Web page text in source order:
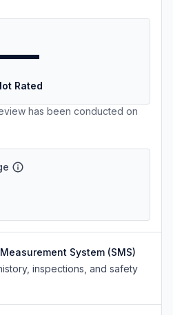
Rated
has been conducted on
System (SMS)
inspections, and safety